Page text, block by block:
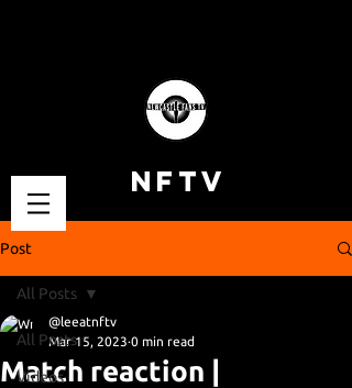
NFTV
Post
All Posts
Videos
All Posts
Match reaction |
@leeatnftv
Mar 15, 2023 0 min read